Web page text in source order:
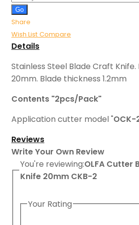
Go
Share
Wish List Compare
Details
Stainless Steel Blade Craft
20mm. Blade thickness 1.2mm
Contents "2pcs/Pack"
Application cutter model "OCK-
Reviews
Write Your Own Review
You're reviewing:OLFA Cutter
Knife 20mm CKB-2
Your Rating